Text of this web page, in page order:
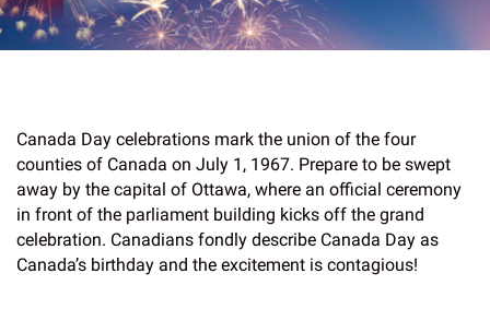
Canada Day celebrations mark the union of the four
counties of Canada on July 1, 1967. Prepare to be swept
away by the capital of Ottawa, where an official ceremony
in front of the parliament building kicks off the grand
celebration. Canadians fondly describe Canada Day as
Canada’s birthday and the excitement is contagious!